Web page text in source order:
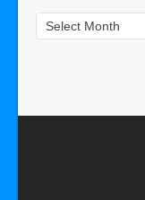
Archives